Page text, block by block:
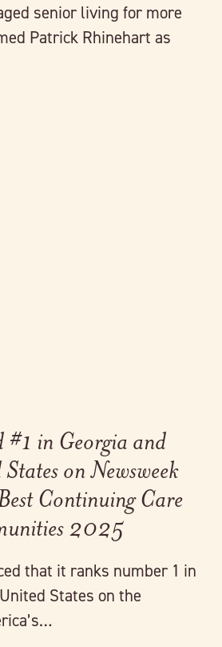
senior living for more
Patrick Rhinehart as
#1 in Georgia and
on Newsweek
Continuing Care
2025
that it ranks number 1 in
States on the